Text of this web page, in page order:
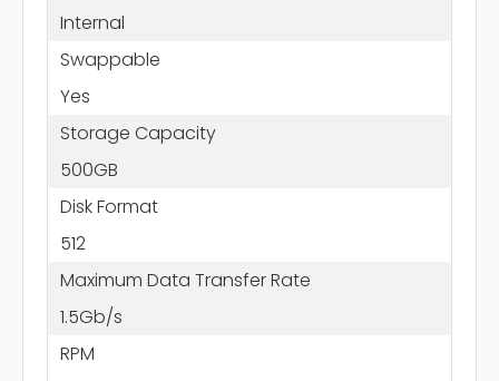
Internal
Swappable
Yes
Storage Capacity
500GB
Disk Format
512
Maximum Data Transfer Rate
1.5Gb/s
RPM